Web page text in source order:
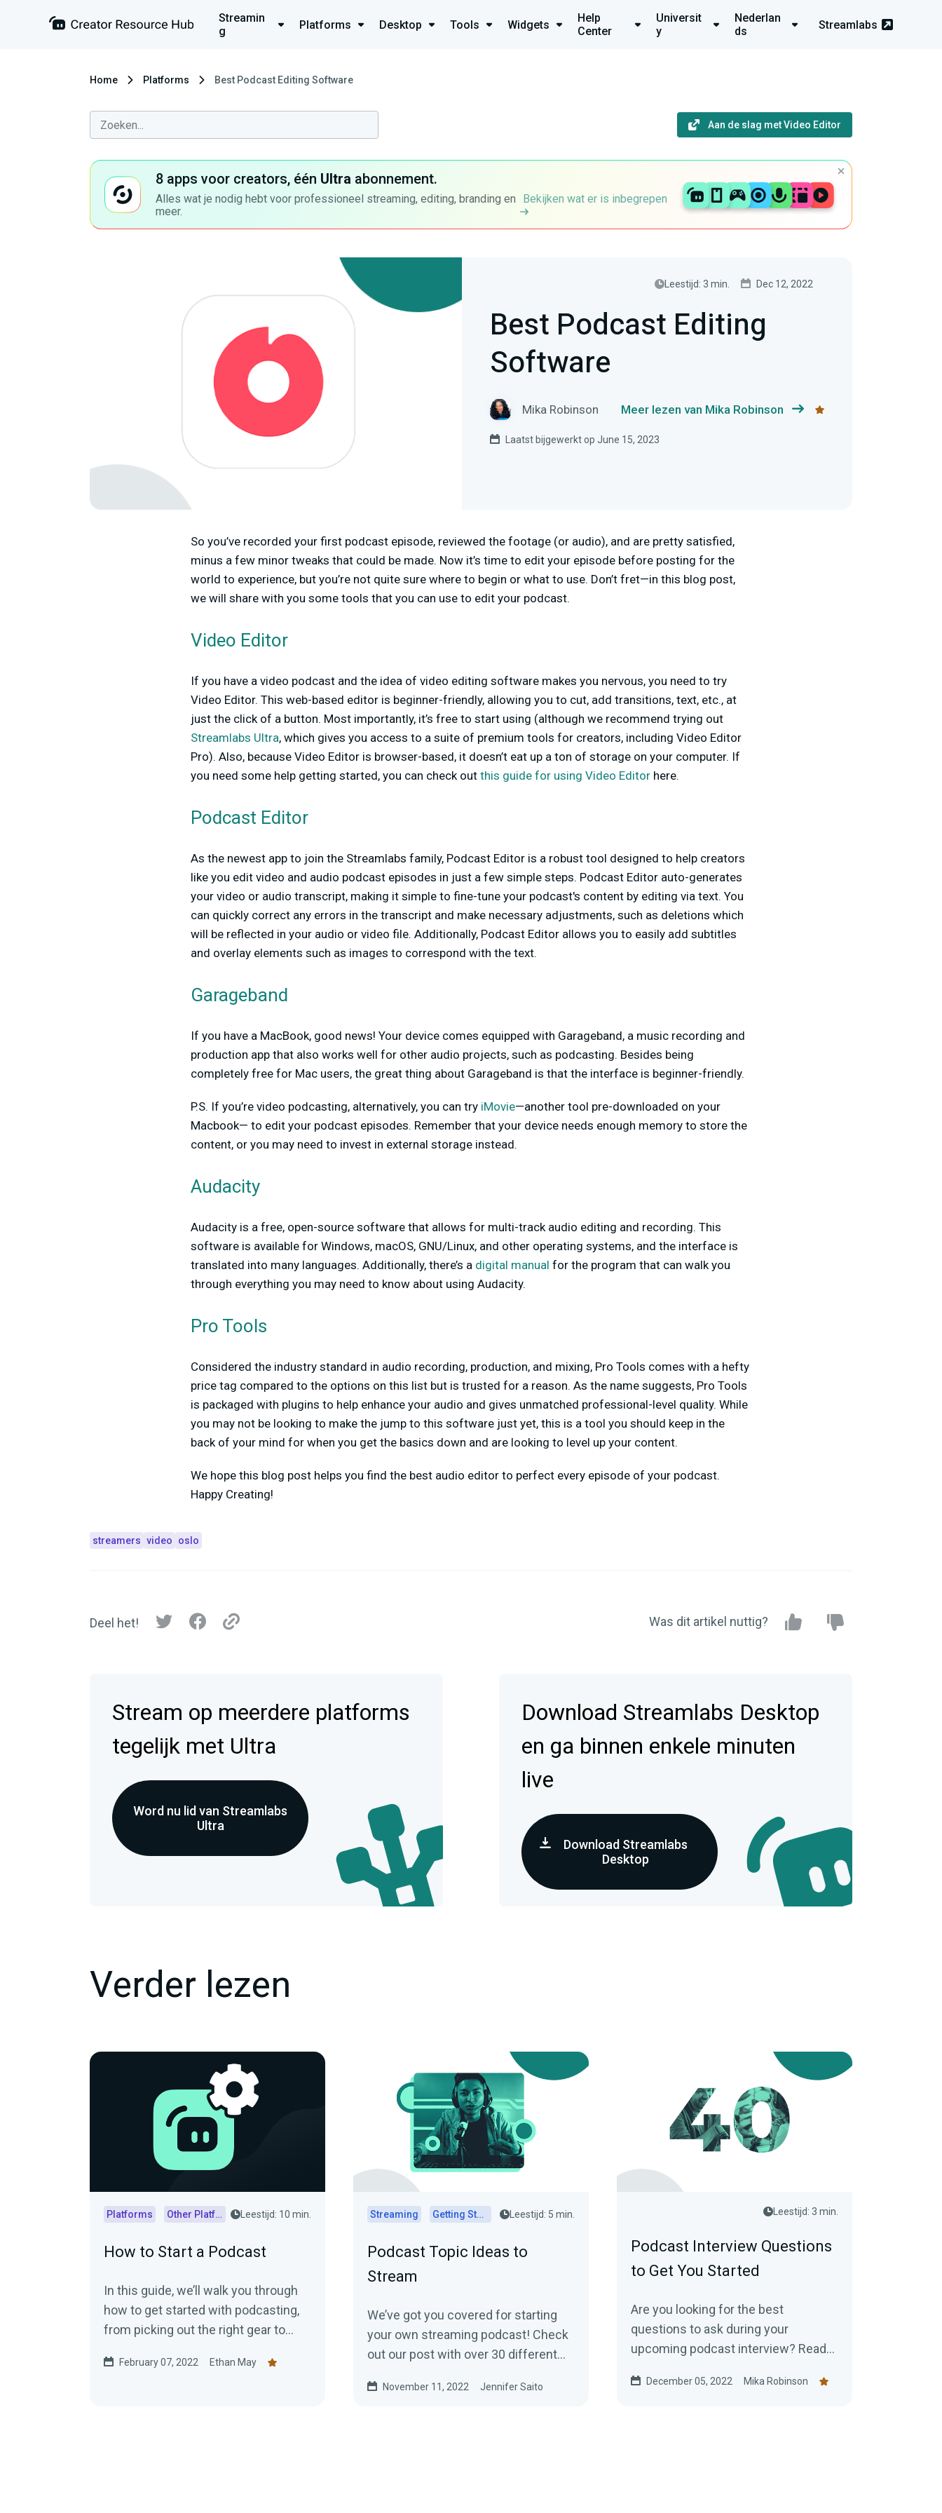
Streamin
g
Platforms Desktop Tools Widgets
Help
Center
Universit
y
Nederlan
ds
Streamlabs
Home Platforms Best Podcast Editing Software
Aan de slag met Video Editor
8 apps voor creators, één Ultra abonnement.
Alles wat je nodig hebt voor professioneel streaming, editing, branding en
meer.
Bekijken wat er is inbegrepen
Leestijd: 3 min. Dec 12, 2022
Best Podcast Editing
Software
Mika Robinson Meer lezen van Mika Robinson
Laatst bijgewerkt op June 15, 2023
So you’ve recorded your first podcast episode, reviewed the footage (or audio), and are pretty satisfied,
minus a few minor tweaks that could be made. Now it’s time to edit your episode before posting for the
world to experience, but you’re not quite sure where to begin or what to use. Don’t fret—in this blog post,
we will share with you some tools that you can use to edit your podcast.
Video Editor
If you have a video podcast and the idea of video editing software makes you nervous, you need to try
Video Editor. This web-based editor is beginner-friendly, allowing you to cut, add transitions, text, etc., at
just the click of a button. Most importantly, it’s free to start using (although we recommend trying out
Streamlabs Ultra, which gives you access to a suite of premium tools for creators, including Video Editor
Pro). Also, because Video Editor is browser-based, it doesn’t eat up a ton of storage on your computer. If
you need some help getting started, you can check out this guide for using Video Editor here.
Podcast Editor
As the newest app to join the Streamlabs family, Podcast Editor is a robust tool designed to help creators
like you edit video and audio podcast episodes in just a few simple steps. Podcast Editor auto-generates
your video or audio transcript, making it simple to fine-tune your podcast's content by editing via text. You
can quickly correct any errors in the transcript and make necessary adjustments, such as deletions which
will be reflected in your audio or video file. Additionally, Podcast Editor allows you to easily add subtitles
and overlay elements such as images to correspond with the text.
Garageband
If you have a MacBook, good news! Your device comes equipped with Garageband, a music recording and
production app that also works well for other audio projects, such as podcasting. Besides being
completely free for Mac users, the great thing about Garageband is that the interface is beginner-friendly.
P.S. If you’re video podcasting, alternatively, you can try iMovie—another tool pre-downloaded on your
Macbook— to edit your podcast episodes. Remember that your device needs enough memory to store the
content, or you may need to invest in external storage instead.
Audacity
Audacity is a free, open-source software that allows for multi-track audio editing and recording. This
software is available for Windows, macOS, GNU/Linux, and other operating systems, and the interface is
translated into many languages. Additionally, there’s a digital manual for the program that can walk you
through everything you may need to know about using Audacity.
Pro Tools
Considered the industry standard in audio recording, production, and mixing, Pro Tools comes with a hefty
price tag compared to the options on this list but is trusted for a reason. As the name suggests, Pro Tools
is packaged with plugins to help enhance your audio and gives unmatched professional-level quality. While
you may not be looking to make the jump to this software just yet, this is a tool you should keep in the
back of your mind for when you get the basics down and are looking to level up your content.
We hope this blog post helps you find the best audio editor to perfect every episode of your podcast.
Happy Creating!
streamers video oslo
Deel het! Was dit artikel nuttig?
Stream op meerdere platforms
tegelijk met Ultra
Word nu lid van Streamlabs
Ultra
Download Streamlabs Desktop
en ga binnen enkele minuten
live
Download Streamlabs
Desktop
Verder lezen
Platforms Other Platforms Leestijd: 10 min.
How to Start a Podcast
In this guide, we’ll walk you through
how to get started with podcasting,
from picking out the right gear to
episodes.
February 07, 2022 Ethan May
Streaming Getting Started Leestijd: 5 min.
Podcast Topic Ideas to
Stream
We’ve got you covered for starting
your own streaming podcast! Check
out our post with over 30 different
November 11, 2022 Jennifer Saito
Leestijd: 3 min.
Podcast Interview Questions
to Get You Started
Are you looking for the best
questions to ask during your
upcoming podcast interview? Read
starters.
December 05, 2022 Mika Robinson